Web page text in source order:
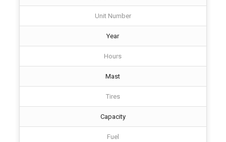
Unit Number
Year
Hours
Mast
Tires
Capacity
Fuel